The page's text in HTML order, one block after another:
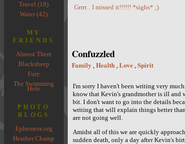
Travel (18)
Water (42)
MY
FRIENDS
Almost There
Blacksheep
Fury
The Swimming
Hole
PHOTO
BLOGS
Ephemera.org
Heather Champ
Grrrr... I missed it!!!!!! *sighs* ;)
Confuzzled
Family , Health, Love, Spirit
I'm sorry I haven't been writing very
know that Kevin's grandmother is ill and
bit. I don't want to go into the details
writing that will explain things better
are not going well.
Amidst all of this we are quickly
sudden death, only a day after Kevin's